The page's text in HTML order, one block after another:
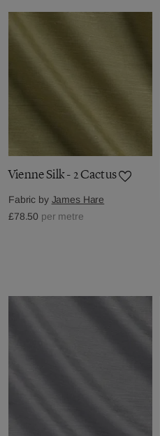
Vienne Silk - 2 Cactus
Fabric by James Hare
£78.50 per metre